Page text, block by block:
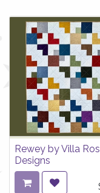
Rewey by Villa
Designs